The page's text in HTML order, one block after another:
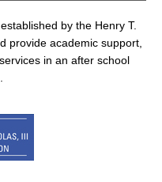
by the Henry T.
provide academic support,
in an after school